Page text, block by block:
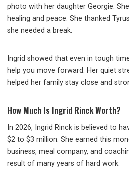
photo with her daughter Georgie.
healing and peace. She thanked
she needed a break.
Ingrid showed that even in tough
help you move forward. Her quiet
helped her family stay close and
How Much Is Ingrid Rinck Worth?
In 2026, Ingrid Rinck is believed to
$2 to $3 million. She earned this
business, meal company, and
result of many years of hard work.